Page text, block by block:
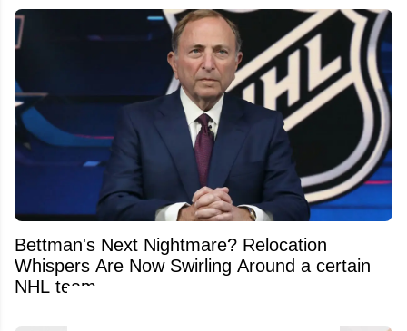
Bettman's Next Nightmare? Relocation
Whispers Are Now Swirling Around a certain
NHL team